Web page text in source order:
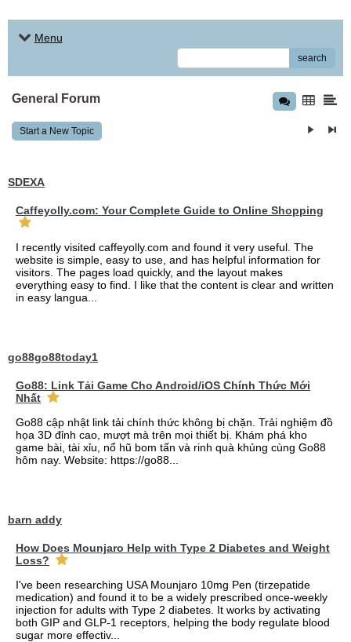
Menu
search
General Forum
Start a New Topic
SDEXA
Caffeyolly.com: Your Complete Guide to Online Shopping
I recently visited caffeyolly.com and found it very useful. The
website is simple, easy to use, and has helpful information for
visitors. The pages load quickly, and the layout makes
everything easy to find. I like that the content is clear and written
in easy langua...
go88go88today1
Go88: Link Tải Game Cho Android/iOS Chính Thức Mới
Nhất
Go88 cập nhật link tải chính thức không bị chặn. Trải nghiệm đồ
họa 3D đỉnh cao, mượt mà trên mọi thiết bị. Khám phá kho
game bài, tài xỉu, nổ hũ bom tấn và rinh quà khủng cùng Go88
hôm nay. Website: https://go88...
barn addy
How Does Mounjaro Help with Type 2 Diabetes and Weight
Loss?
I've been researching USA Mounjaro 10mg Pen (tirzepatide
medication) and found it to be a widely prescribed once-weekly
injection for adults with Type 2 diabetes. It works by activating
both GIP and GLP-1 receptors, helping the body regulate blood
sugar more effectiv...